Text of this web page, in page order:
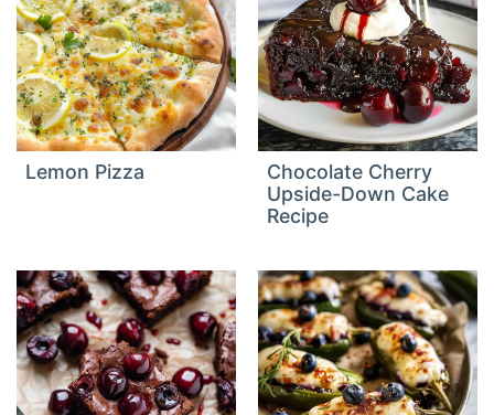
Lemon Pizza
Chocolate Cherry
Upside-Down Cake
Recipe